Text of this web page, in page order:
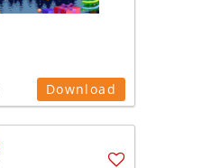
Download